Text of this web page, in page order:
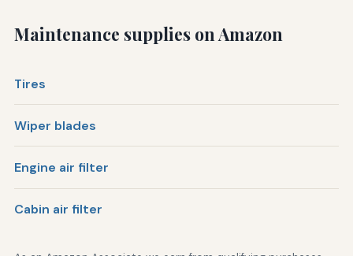
Maintenance supplies on Amazon
Tires
Wiper blades
Engine air filter
Cabin air filter